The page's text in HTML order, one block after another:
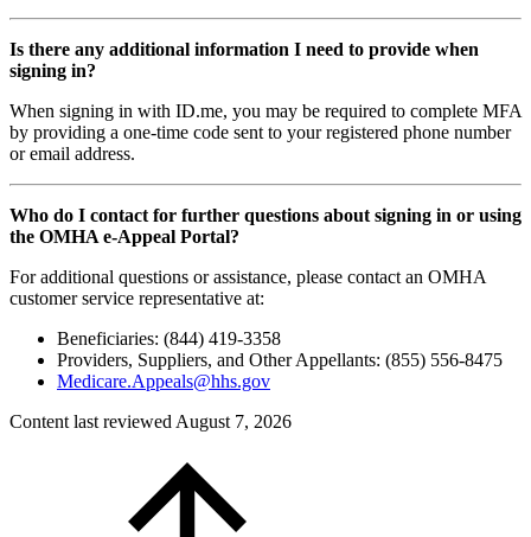
Is there any additional information I need to provide when
signing in?
When signing in with ID.me, you may be required to complete MFA
by providing a one-time code sent to your registered phone number
or email address.
Who do I contact for further questions about signing in or using
the OMHA e-Appeal Portal?
For additional questions or assistance, please contact an OMHA
customer service representative at:
Beneficiaries: (844) 419-3358
Providers, Suppliers, and Other Appellants: (855) 556-8475
Medicare.Appeals@hhs.gov
Content last reviewed August 7, 2026